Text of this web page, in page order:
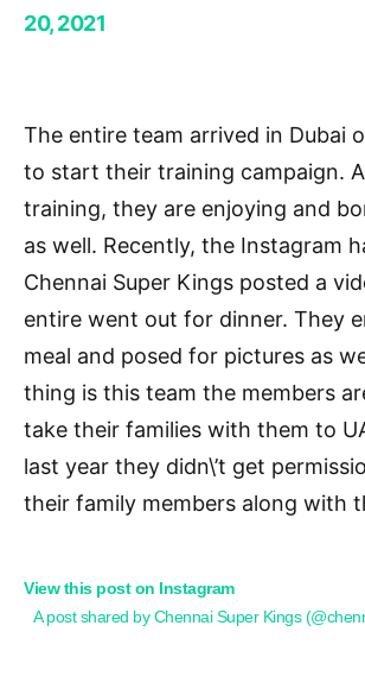
20, 2021
The entire team arrived in Dubai
to start their training campaign.
training, they are enjoying and
as well. Recently, the Instagram
Chennai Super Kings posted a
entire went out for dinner. They
meal and posed for pictures as
thing is this team the members
take their families with them to
last year they didn\’t get
their family members along with
View this post on Instagram
A post shared by Chennai Super Kings